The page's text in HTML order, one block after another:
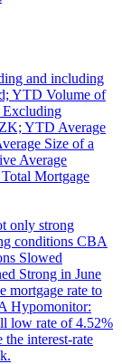
and including
YTD Volume of
Excluding
YTD Average
Size of a
Average
Total Mortgage
only strong
conditions CBA
Slowed
Strong in June
mortgage rate to
Hypomonitor:
low rate of 4.52%
interest-rate